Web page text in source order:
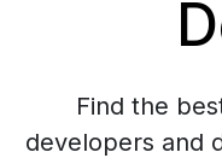
Find the
developers and